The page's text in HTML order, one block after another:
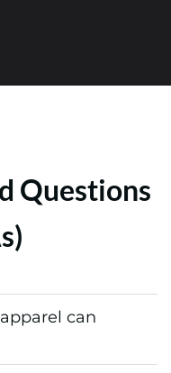
Questions
can